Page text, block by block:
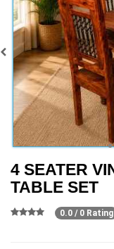
4 SEATER
TABLE SET
0.0 / 0 Rating